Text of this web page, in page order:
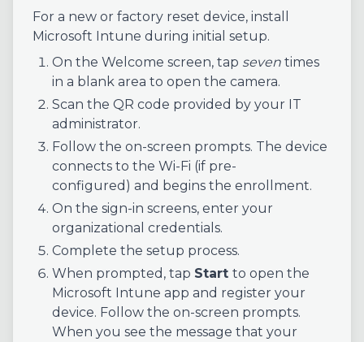
For a new or factory reset device, install
Microsoft Intune during initial setup.
On the Welcome screen, tap seven times
in a blank area to open the camera.
Scan the QR code provided by your IT
administrator.
Follow the on-screen prompts. The device
connects to the Wi-Fi (if pre-
configured) and begins the enrollment.
On the sign-in screens, enter your
organizational credentials.
Complete the setup process.
When prompted, tap Start to open the
Microsoft Intune app and register your
device. Follow the on-screen prompts.
When you see the message that your